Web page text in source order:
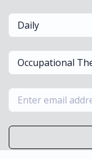
Daily
Occupational